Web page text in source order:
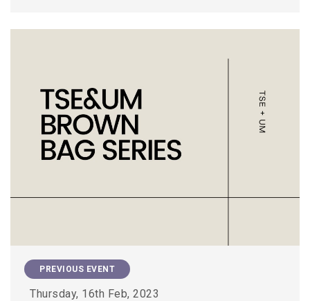
PREVIOUS EVENT
Thursday, 16th Feb, 2023